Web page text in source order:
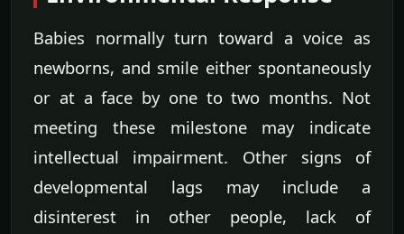
Babies normally turn toward a voice as
newborns, and smile either spontaneously
or at a face by one to two months. Not
meeting these milestone may indicate
intellectual impairment. Other signs of
developmental lags may include a
disinterest in other people, lack of